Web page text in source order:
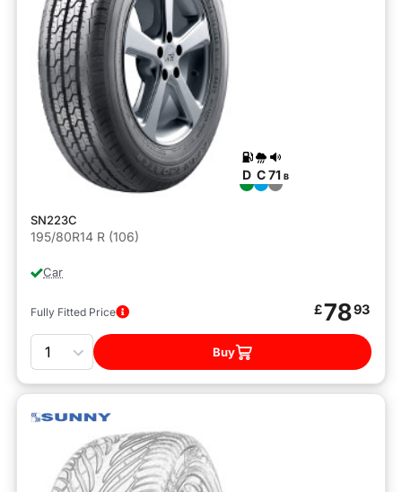
D C71 B
SN223C
195/80R14 R (106)
Car
Fully Fitted Price £7893
Quantity
Buy